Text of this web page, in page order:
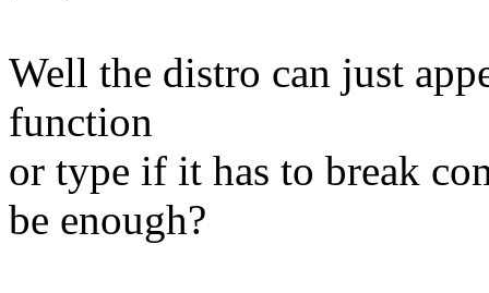
Well the distro can just
function
or type if it has to break
be enough?